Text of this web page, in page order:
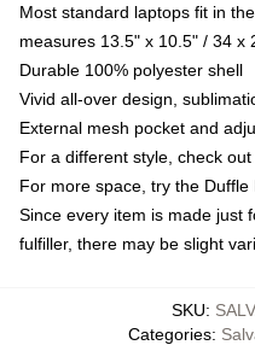
Most standard laptops fit in
measures 13.5" x 10.5" / 34 x
Durable 100% polyester shell
Vivid all-over design,
External mesh pocket and
For a different style, check
For more space, try the Duffle
Since every item is made just
fulfiller, there may be slight
SKU:
Categories: